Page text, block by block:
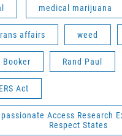
medical marijuana
affairs weed
Booker Rand Paul
Act
Access Research
Respect States